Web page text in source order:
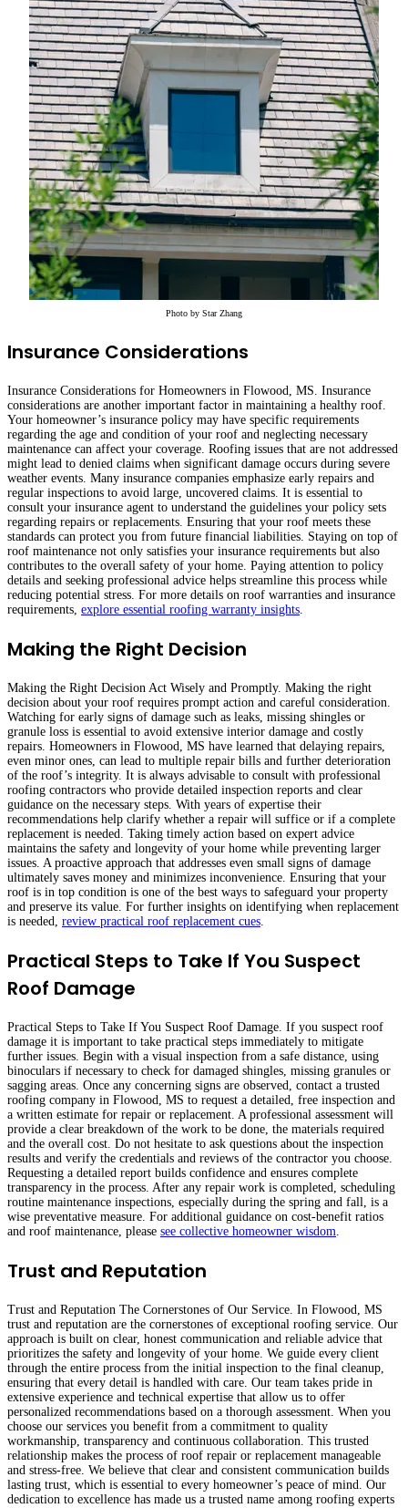
Photo by Star Zhang
Insurance Considerations
Insurance Considerations for Homeowners in Flowood, MS. Insurance
considerations are another important factor in maintaining a healthy roof.
Your homeowner’s insurance policy may have specific requirements
regarding the age and condition of your roof and neglecting necessary
maintenance can affect your coverage. Roofing issues that are not addressed
might lead to denied claims when significant damage occurs during severe
weather events. Many insurance companies emphasize early repairs and
regular inspections to avoid large, uncovered claims. It is essential to
consult your insurance agent to understand the guidelines your policy sets
regarding repairs or replacements. Ensuring that your roof meets these
standards can protect you from future financial liabilities. Staying on top of
roof maintenance not only satisfies your insurance requirements but also
contributes to the overall safety of your home. Paying attention to policy
details and seeking professional advice helps streamline this process while
reducing potential stress. For more details on roof warranties and insurance
requirements, explore essential roofing warranty insights
Making the Right Decision
Making the Right Decision Act Wisely and Promptly. Making the right
decision about your roof requires prompt action and careful consideration.
Watching for early signs of damage such as leaks, missing shingles or
granule loss is essential to avoid extensive interior damage and costly
repairs. Homeowners in Flowood, MS have learned that delaying repairs,
even minor ones, can lead to multiple repair bills and further deterioration
of the roof’s integrity. It is always advisable to consult with professional
roofing contractors who provide detailed inspection reports and clear
guidance on the necessary steps. With years of expertise their
recommendations help clarify whether a repair will suffice or if a complete
replacement is needed. Taking timely action based on expert advice
maintains the safety and longevity of your home while preventing larger
issues. A proactive approach that addresses even small signs of damage
ultimately saves money and minimizes inconvenience. Ensuring that your
roof is in top condition is one of the best ways to safeguard your property
and preserve its value. For further insights on identifying when replacement
is needed, review practical roof replacement cues
Practical Steps to Take If You Suspect
Roof Damage
Practical Steps to Take If You Suspect Roof Damage. If you suspect roof
damage it is important to take practical steps immediately to mitigate
further issues. Begin with a visual inspection from a safe distance, using
binoculars if necessary to check for damaged shingles, missing granules or
sagging areas. Once any concerning signs are observed, contact a trusted
roofing company in Flowood, MS to request a detailed, free inspection and
a written estimate for repair or replacement. A professional assessment will
provide a clear breakdown of the work to be done, the materials required
and the overall cost. Do not hesitate to ask questions about the inspection
results and verify the credentials and reviews of the contractor you choose.
Requesting a detailed report builds confidence and ensures complete
transparency in the process. After any repair work is completed, scheduling
routine maintenance inspections, especially during the spring and fall, is a
wise preventative measure. For additional guidance on cost-benefit ratios
and roof maintenance, please see collective homeowner wisdom
Trust and Reputation
Trust and Reputation The Cornerstones of Our Service. In Flowood, MS
trust and reputation are the cornerstones of exceptional roofing service. Our
approach is built on clear, honest communication and reliable advice that
prioritizes the safety and longevity of your home. We guide every client
through the entire process from the initial inspection to the final cleanup,
ensuring that every detail is handled with care. Our team takes pride in
extensive experience and technical expertise that allow us to offer
personalized recommendations based on a thorough assessment. When you
choose our services you benefit from a commitment to quality
workmanship, transparency and continuous collaboration. This trusted
relationship makes the process of roof repair or replacement manageable
and stress-free. We believe that clear and consistent communication builds
lasting trust, which is essential to every homeowner’s peace of mind. Our
dedication to excellence has made us a trusted name among roofing experts